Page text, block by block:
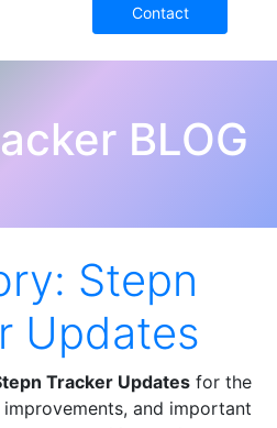
Contact
BLOG
Stepn
Updates
Tracker Updatesfor the
and important